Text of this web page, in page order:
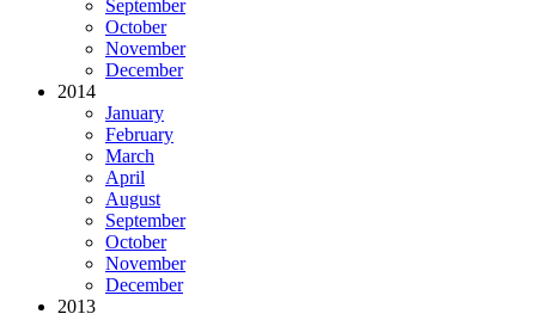
September
October
November
December
2014
January
February
March
April
August
September
October
November
December
2013